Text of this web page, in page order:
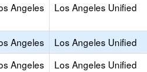
Angeles Los Angeles Unified
Angeles Los Angeles Unified
Angeles Los Angeles Unified